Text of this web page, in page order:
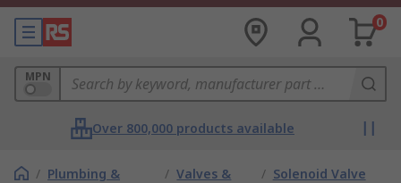
0
MPN
Over 800,000 products available
/ Plumbing &
/ Valves &
/ Solenoid Valve